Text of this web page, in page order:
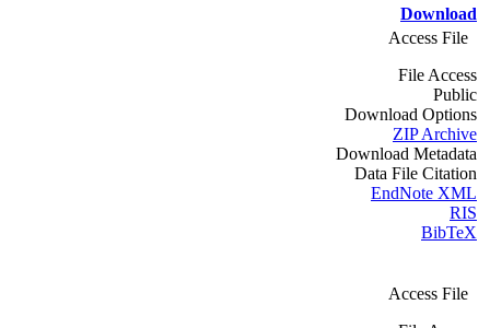
Download
Access File
File Access
Public
Download Options
ZIP Archive
Download Metadata
Data File Citation
EndNote XML
RIS
BibTeX
Access File